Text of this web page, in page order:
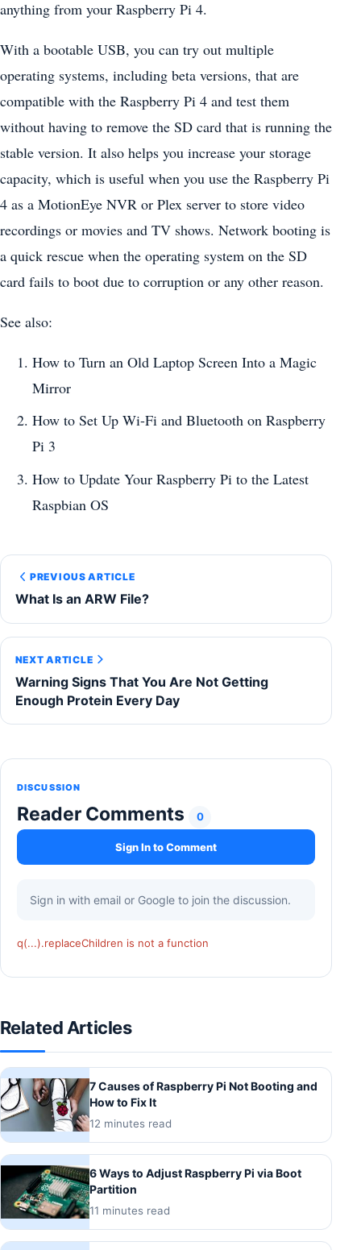
anything from your Raspberry Pi 4.
With a bootable USB, you can try out multiple
operating systems, including beta versions, that are
compatible with the Raspberry Pi 4 and test them
without having to remove the SD card that is running the
stable version. It also helps you increase your storage
capacity, which is useful when you use the Raspberry Pi
4 as a MotionEye NVR or Plex server to store video
recordings or movies and TV shows. Network booting is
a quick rescue when the operating system on the SD
card fails to boot due to corruption or any other reason.
See also:
How to Turn an Old Laptop Screen Into a Magic
Mirror
How to Set Up Wi-Fi and Bluetooth on Raspberry
Pi 3
How to Update Your Raspberry Pi to the Latest
Raspbian OS
PREVIOUS ARTICLE
What Is an ARW File?
NEXT ARTICLE
Warning Signs That You Are Not Getting
Enough Protein Every Day
DISCUSSION
Reader Comments 0
Sign In to Comment
Sign in with email or Google to join the discussion.
q(...).replaceChildren is not a function
Related Articles
7 Causes of Raspberry Pi Not Booting and
How to Fix It
12 minutes read
6 Ways to Adjust Raspberry Pi via Boot
Partition
11 minutes read